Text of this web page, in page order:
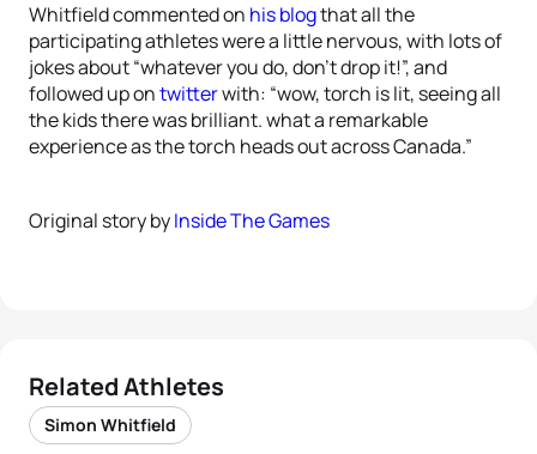
Whitfield commented on his blogthat all the
participating athletes were a little nervous, with lots of
jokes about “whatever you do, don’t drop it!”, and
followed up ontwitterwith: “wow, torch is lit, seeing all
the kids there was brilliant. what a remarkable
experience as the torch heads out across Canada.”
Original story byInside The Games
Related Athletes
Simon Whitfield